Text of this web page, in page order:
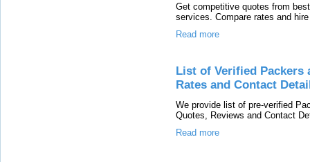
Get competitive quotes from
services. Compare rates and
Read more
List of Verified Packers
Rates and Contact
We provide list of pre-verified
Quotes, Reviews and Contact
Read more